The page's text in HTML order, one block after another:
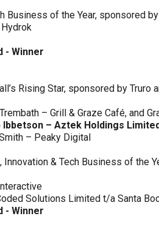
Business of the Year, sponsored
- Winner
Rising Star, sponsored by Truro
– Grill & Graze Café, and
Ibbetson – Aztek Holdings
– Peaky Digital
Innovation & Tech Business of the
Solutions Limited t/a Santa
- Winner